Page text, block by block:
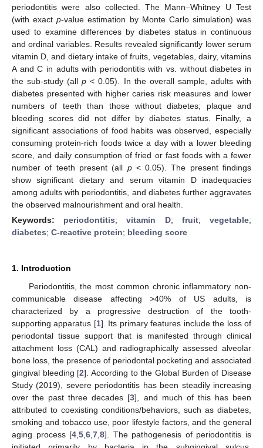
periodontitis were also collected. The Mann–Whitney U Test
(with exactp-value estimation by Monte Carlo simulation) was
used to examine differences by diabetes status in continuous
and ordinal variables. Results revealed significantly lower serum
vitamin D, and dietary intake of fruits, vegetables, dairy, vitamins
A and C in adults with periodontitis with vs. without diabetes in
the sub-study (allp < 0.05). In the overall sample, adults with
diabetes presented with higher caries risk measures and lower
numbers of teeth than those without diabetes; plaque and
bleeding scores did not differ by diabetes status. Finally, a
significant associations of food habits was observed, especially
consuming protein-rich foods twice a day with a lower bleeding
score, and daily consumption of fried or fast foods with a fewer
number of teeth present (all p< 0.05). The present findings
show significant dietary and serum vitamin D inadequacies
among adults with periodontitis, and diabetes further aggravates
the observed malnourishment and oral health.
Keywords: periodontitis;vitamin D; fruit;vegetable;
diabetes; C-reactive protein; bleeding score
1. Introduction
Periodontitis, the most common chronic inflammatory non-
communicable disease affecting >40% of US adults, is
characterized by a progressive destruction of the tooth-
supporting apparatus [1]. Its primary features include the loss of
periodontal tissue support that is manifested through clinical
attachment loss (CAL) and radiographically assessed alveolar
bone loss, the presence of periodontal pocketing and associated
gingival bleeding [2]. According to the Global Burden of Disease
Study (2019), severe periodontitis has been steadily increasing
over the past three decades [3], and much of this has been
attributed to coexisting conditions/behaviors, such as diabetes,
smoking and tobacco use, poor lifestyle factors, and the general
aging process [4 ,5 ,6 ,7 ,8]. The pathogenesis of periodontitis is